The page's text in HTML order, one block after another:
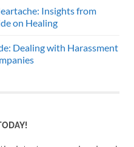
Insights from
on Healing
Dealing with Harassment